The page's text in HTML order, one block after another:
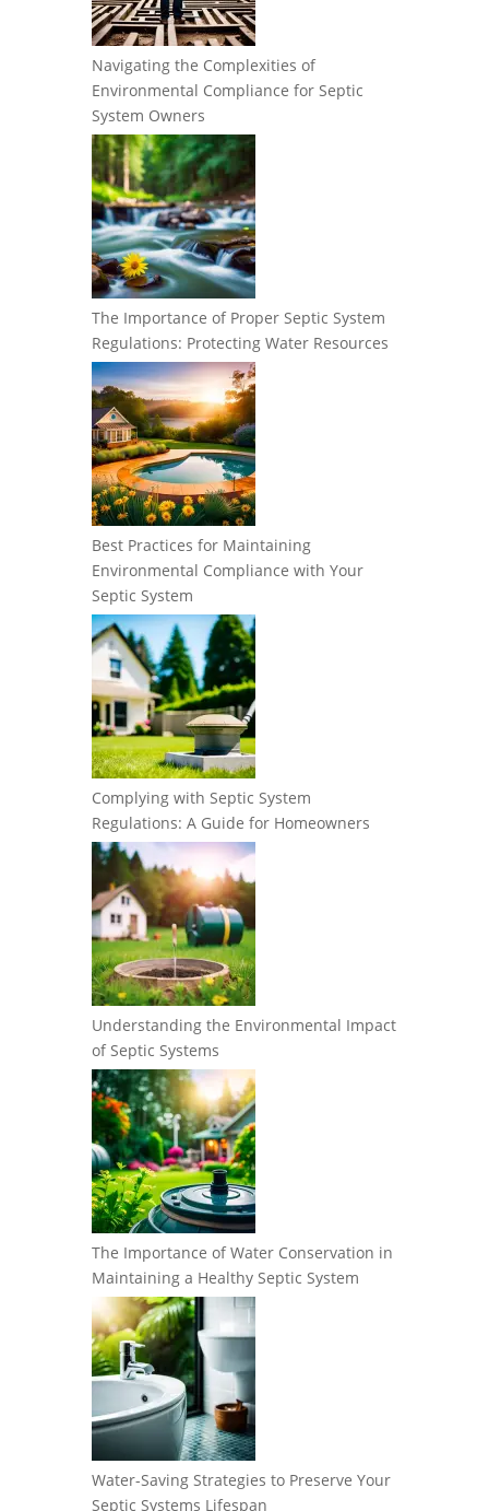
Navigating the Complexities of
Environmental Compliance for Septic
System Owners
The Importance of Proper Septic System
Regulations: Protecting Water Resources
Best Practices for Maintaining
Environmental Compliance with Your
Septic System
Complying with Septic System
Regulations: A Guide for Homeowners
Understanding the Environmental Impact
of Septic Systems
The Importance of Water Conservation in
Maintaining a Healthy Septic System
Water-Saving Strategies to Preserve Your
Septic Systems Lifespan